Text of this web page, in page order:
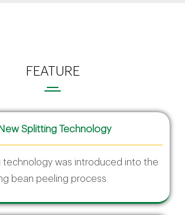
FEATURE
New Splitting Technology
technology was introduced into the
bean peeling process.